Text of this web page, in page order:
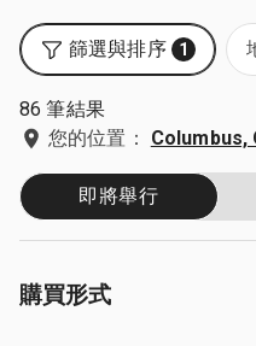
篩選與排序 1
86 筆結果
您的位置：
Columbus,
即將舉行
購買形式